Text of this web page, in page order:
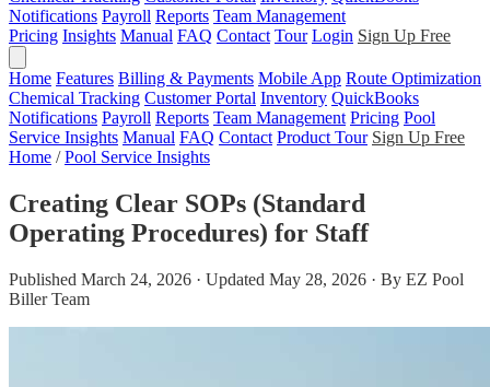
Notifications Payroll Reports Team Management
Pricing Insights Manual FAQ Contact Tour Login Sign Up Free
Home Features Billing & Payments Mobile App Route Optimization
Chemical Tracking Customer Portal Inventory QuickBooks
Notifications Payroll Reports Team Management Pricing Pool
Service Insights Manual FAQ Contact Product Tour Sign Up Free
Home / Pool Service Insights
Creating Clear SOPs (Standard
Operating Procedures) for Staff
Published March 24, 2026 · Updated May 28, 2026 · By EZ Pool
Biller Team